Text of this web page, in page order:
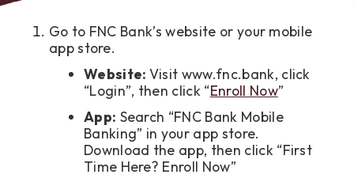
Go to FNC Bank’s website or your mobile
app store.
Website: Visit www.fnc.bank, click
“Login”, then click “Enroll Now”
App: Search “FNC Bank Mobile
Banking” in your app store.
Download the app, then click “First
Time Here? Enroll Now”